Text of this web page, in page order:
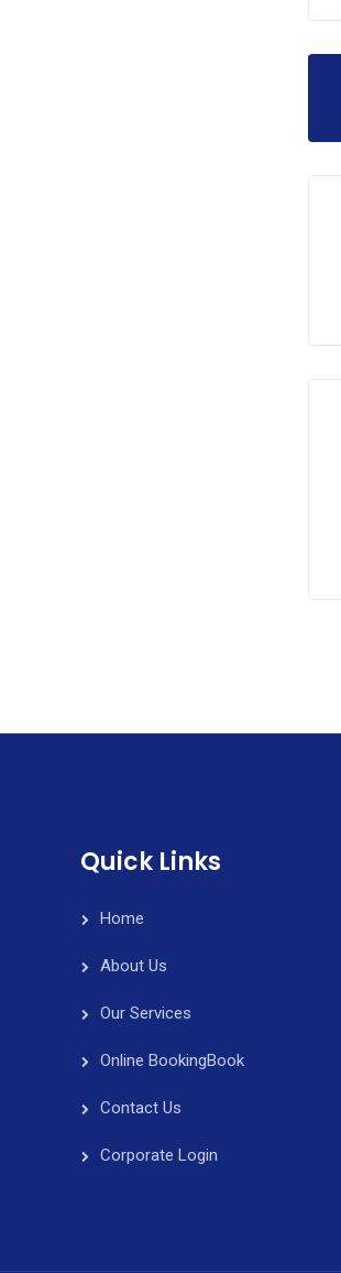
Quick Links
Home
About Us
Our Services
Online BookingBook
Contact Us
Corporate Login